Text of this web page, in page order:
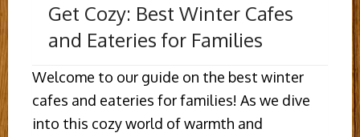
Get Cozy: Best Winter Cafes
and Eateries for Families
Welcome to our guide on the best winter
cafes and eateries for families! As we dive
into this cozy world of warmth and